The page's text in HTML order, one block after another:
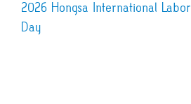
2026 Hongsa International Labor
Day